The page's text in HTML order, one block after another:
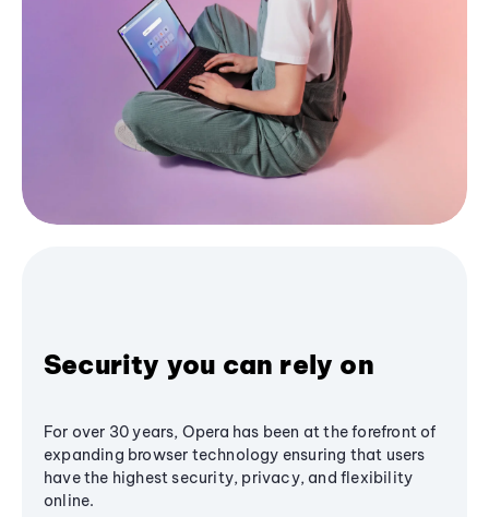
Security you can rely on
For over 30 years, Opera has been at the forefront of
expanding browser technology ensuring that users
have the highest security, privacy, and flexibility
online.